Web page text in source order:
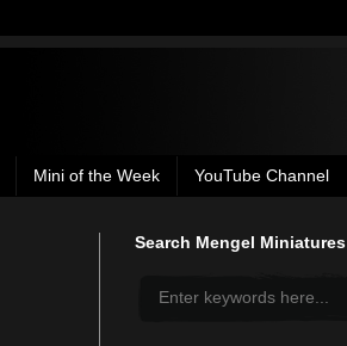
Mini of the Week YouTube Channel
Search Mengel Miniatures